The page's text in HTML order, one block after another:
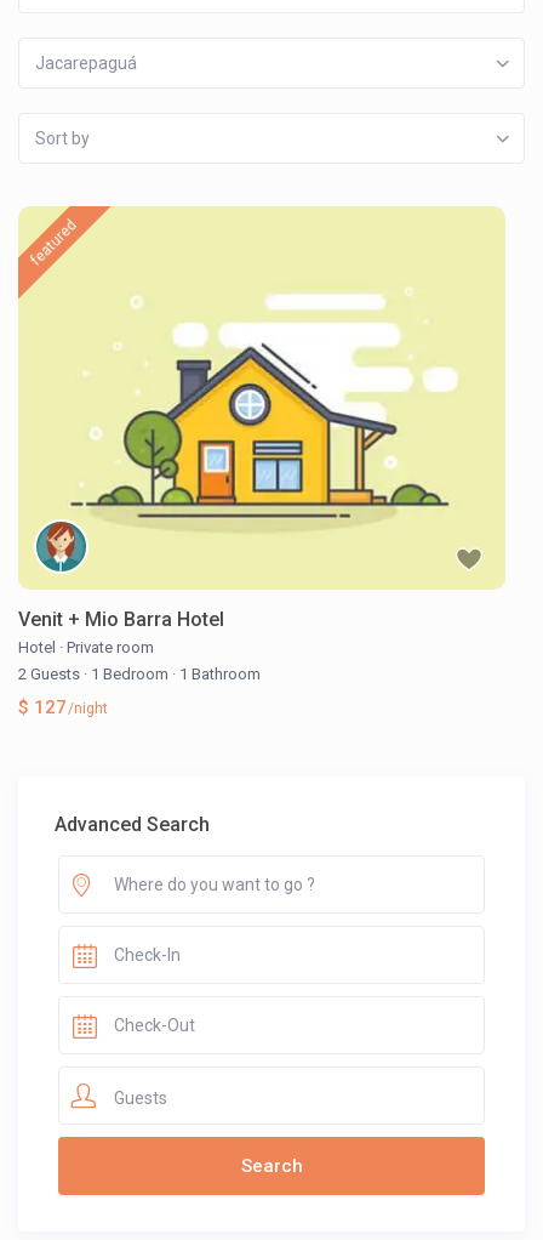
Jacarepaguá
Sort by
featured
Venit + Mio Barra Hotel
Hotel · Private room
2 Guests · 1 Bedroom · 1 Bathroom
$ 127/night
Advanced Search
Guests